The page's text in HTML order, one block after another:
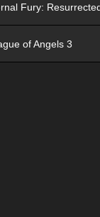
Fury:
of Angels 3